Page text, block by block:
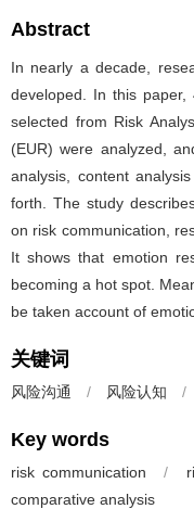
Abstract
In nearly a decade,
developed. In this
selected from Risk
(EUR) were analyzed,
analysis, content
forth. The study
on risk communication,
It shows that emotion
becoming a hot spot.
be taken account of
关键词
风险沟通 / 风险认知 /
Key words
risk communication /
comparative analysis